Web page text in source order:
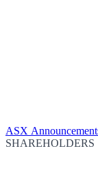
ASX
SHAREHOLDERS